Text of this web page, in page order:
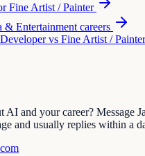
Fine Artist / Painter
& Entertainment careers
vs Fine Artist / Painter
AI and your career? Message
and usually replies within a